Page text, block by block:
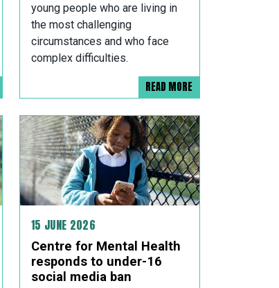
young people who are living in
the most challenging
circumstances and who face
complex difficulties.
READ MORE
15 JUNE 2026
Centre for Mental Health
responds to under-16
social media ban